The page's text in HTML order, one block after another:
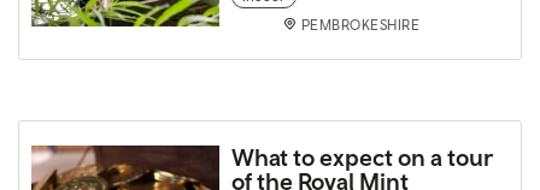
PEMBROKESHIRE
What to expect on a tour
of the Royal Mint